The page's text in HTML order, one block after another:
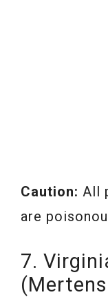
Caution: All
are
7.